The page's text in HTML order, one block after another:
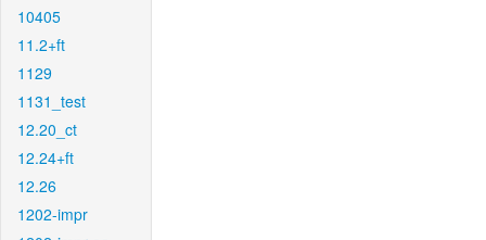
10405
11.2+ft
1129
1131_test
12.20_ct
12.24+ft
12.26
1202-impr